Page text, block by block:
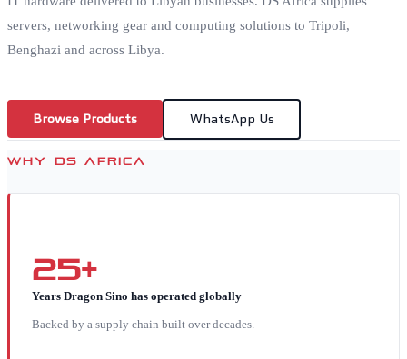
servers, networking gear and computing solutions to Tripoli,
Benghazi and across Libya.
Browse Products WhatsApp Us
WHY DS AFRICA
25+
Years Dragon Sino has operated globally
Backed by a supply chain built over decades.